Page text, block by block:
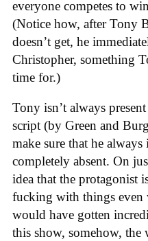
everyone competes to
(Notice how, after Tony
doesn’t get, he
Christopher, something
time for.)
Tony isn’t always
script (by Green and
make sure that he always
completely absent. On
idea that the protagonist
fucking with things even
would have gotten
this show, somehow, the